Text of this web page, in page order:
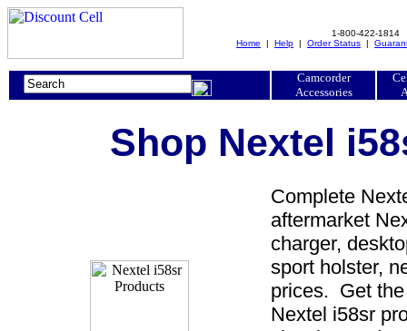
1-800-422-1814
Home | Help | Order Status |
Camcorder
Accessories
Shop Nextel
Complete
aftermarket
charger,
sport holster,
prices. Get
Nextel i58sr